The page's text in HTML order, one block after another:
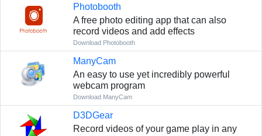
Photobooth
A free photo editing app that can also
record videos and add effects
Download Photobooth
ManyCam
An easy to use yet incredibly powerful
webcam program
Download ManyCam
D3DGear
Record videos of your game play in any